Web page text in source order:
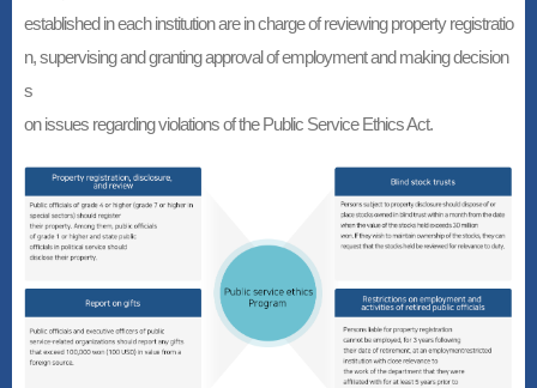
established in each institution are in charge of reviewing property registratio
n, supervising and granting approval of employment and making decision
s
on issues regarding violations of the Public Service Ethics Act.